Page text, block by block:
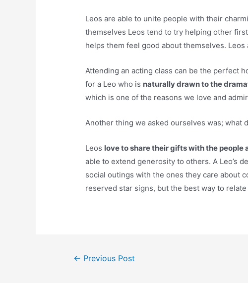
Leos are able to unite people with their
themselves Leos tend to try helping other
helps them feel good about themselves.
Attending an acting class can be the perfect
for a Leo who is naturally drawn to the
which is one of the reasons we love and
Another thing we asked ourselves was; what
Leos love to share their gifts with the people
able to extend generosity to others. A Leo’s
social outings with the ones they care about
reserved star signs, but the best way to
Post← Previous Post